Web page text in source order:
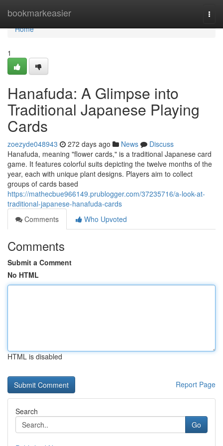
bookmarkeasier
Home
Home
1
Hanafuda: A Glimpse into
Traditional Japanese Playing
Cards
zoezyde048943 272 days ago News
Discuss
Hanafuda, meaning "flower cards," is a traditional Japanese card
game. It features colorful suits depicting the twelve months of the
year, each with unique plant designs. Players aim to collect
groups of cards based
https://mathecbue966149.prublogger.com/37235716/a-look-at-
traditional-japanese-hanafuda-cards
Comments
Who Upvoted
Comments
Submit a Comment
No HTML
HTML is disabled
Report Page
Search
Go